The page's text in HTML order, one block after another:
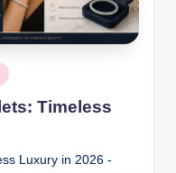
Timeless
Luxury in 2026 -